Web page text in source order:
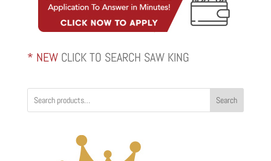
* NEW CLICK TO SEARCH SAW KING
Search